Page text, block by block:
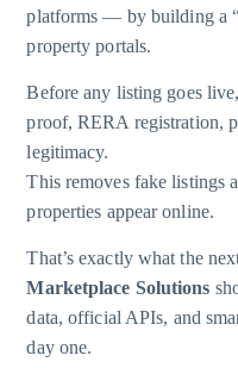
platforms — by building a
property portals.
Before any listing goes
proof, RERA registration,
legitimacy.
This removes fake listings
properties appear online.
That’s exactly what the
Marketplace Solutions
data, official APIs, and
day one.